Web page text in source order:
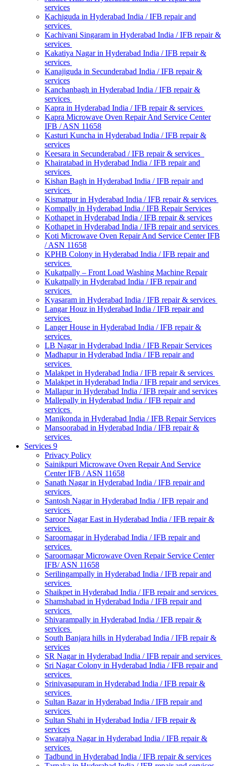
services
Kachiguda in Hyderabad India / IFB repair and
services
Kachivani Singaram in Hyderabad India / IFB repair &
services
Kakatiya Nagar in Hyderabad India / IFB repair &
services
Kanajiguda in Secunderabad India / IFB repair &
services
Kanchanbagh in Hyderabad India / IFB repair &
services
Kapra in Hyderabad India / IFB repair & services
Kapra Microwave Oven Repair And Service Center
IFB / ASN 11658
Kasturi Kuncha in Hyderabad India / IFB repair &
services
Keesara in Secunderabad / IFB repair & services
Khairatabad in Hyderabad India / IFB repair and
services
Kishan Bagh in Hyderabad India / IFB repair and
services
Kismatpur in Hyderabad India / IFB repair & services
Kompally in Hyderabad India / IFB Repair Services
Kothapet in Hyderabad India / IFB repair & services
Kothapet in Hyderabad India / IFB repair and services
Koti Microwave Oven Repair And Service Center IFB
/ ASN 11658
KPHB Colony in Hyderabad India / IFB repair and
services
Kukatpally – Front Load Washing Machine Repair
Kukatpally in Hyderabad India / IFB repair and
services
Kyasaram in Hyderabad India / IFB repair & services
Langar Houz in Hyderabad India / IFB repair and
services
Langer House in Hyderabad India / IFB repair &
services
LB Nagar in Hyderabad India / IFB Repair Services
Madhapur in Hyderabad India / IFB repair and
services
Malakpet in Hyderabad India / IFB repair & services
Malakpet in Hyderabad India / IFB repair and services
Mallapur in Hyderabad India / IFB repair and services
Mallepally in Hyderabad India / IFB repair and
services
Manikonda in Hyderabad India / IFB Repair Services
Mansoorabad in Hyderabad India / IFB repair &
services
Services 9
Privacy Policy
Sainikpuri Microwave Oven Repair And Service
Center IFB / ASN 11658
Sanath Nagar in Hyderabad India / IFB repair and
services
Santosh Nagar in Hyderabad India / IFB repair and
services
Saroor Nagar East in Hyderabad India / IFB repair &
services
Saroornagar in Hyderabad India / IFB repair and
services
Saroornagar Microwave Oven Repair Service Center
IFB/ ASN 11658
Serilingampally in Hyderabad India / IFB repair and
services
Shaikpet in Hyderabad India / IFB repair and services
Shamshabad in Hyderabad India / IFB repair and
services
Shivarampally in Hyderabad India / IFB repair &
services
South Banjara hills in Hyderabad India / IFB repair &
services
SR Nagar in Hyderabad India / IFB repair and services
Sri Nagar Colony in Hyderabad India / IFB repair and
services
Srinivasapuram in Hyderabad India / IFB repair &
services
Sultan Bazar in Hyderabad India / IFB repair and
services
Sultan Shahi in Hyderabad India / IFB repair &
services
Swarajya Nagar in Hyderabad India / IFB repair &
services
Tadbund in Hyderabad India / IFB repair & services